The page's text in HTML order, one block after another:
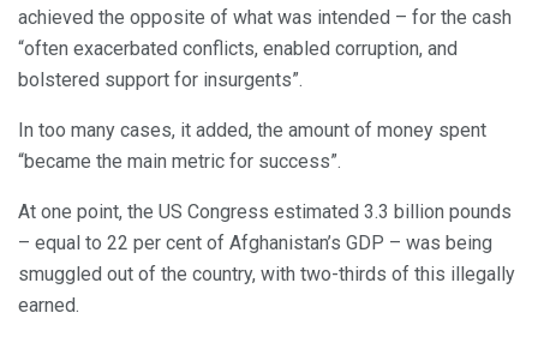
achieved the opposite of what was intended – for the cash
“often exacerbated conflicts, enabled corruption, and
bolstered support for insurgents”.
In too many cases, it added, the amount of money spent
“became the main metric for success”.
At one point, the US Congress estimated 3.3 billion pounds
– equal to 22 per cent of Afghanistan’s GDP – was being
smuggled out of the country, with two-thirds of this illegally
earned.